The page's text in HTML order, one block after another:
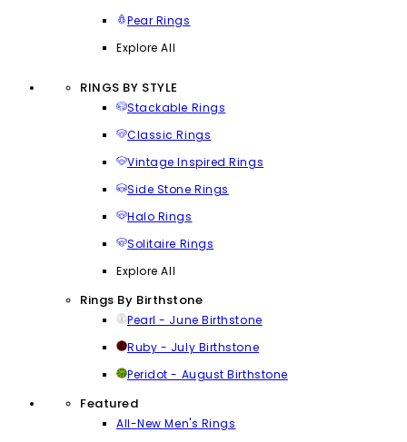
Pear Rings
Explore All
RINGS BY STYLE
Stackable Rings
Classic Rings
Vintage Inspired Rings
Side Stone Rings
Halo Rings
Solitaire Rings
Explore All
Rings By Birthstone
Pearl - June Birthstone
Ruby - July Birthstone
Peridot - August Birthstone
Featured
All-New Men's Rings